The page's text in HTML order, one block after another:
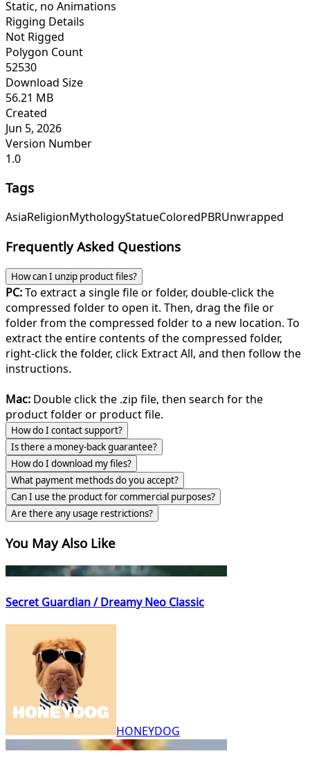
Static, no Animations
Rigging Details
Not Rigged
Polygon Count
52530
Download Size
56.21 MB
Created
Jun 5, 2026
Version Number
1.0
Tags
AsiaReligionMythologyStatueColoredPBRUnwrapped
Frequently Asked Questions
How can I unzip product files?
PC:To extract a single file or folder, double-click the
compressed folder to open it. Then, drag the file or
folder from the compressed folder to a new location. To
extract the entire contents of the compressed folder,
right-click the folder, click Extract All, and then follow the
instructions.
Mac: Double click the .zip file, then search for the
product folder or product file.
How do I contact support?
Is there a money-back guarantee?
How do I download my files?
What payment methods do you accept?
Can I use the product for commercial purposes?
Are there any usage restrictions?
You May Also Like
Secret Guardian / Dreamy Neo Classic
HONEYDOG